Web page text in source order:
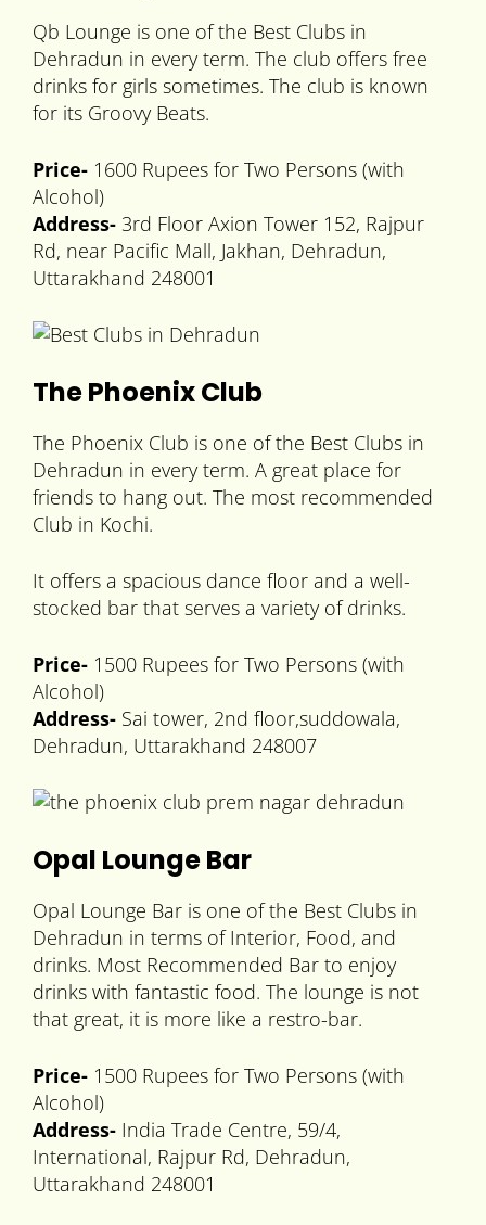
Qb Lounge is one of the Best Clubs in
Dehradun in every term. The club offers free
drinks for girls sometimes. The club is known
for its Groovy Beats.
Price- 1600 Rupees for Two Persons (with
Alcohol)
Address- 3rd Floor Axion Tower 152, Rajpur
Rd, near Pacific Mall, Jakhan, Dehradun,
Uttarakhand 248001
The Phoenix Club
The Phoenix Club is one of the Best Clubs in
Dehradun in every term. A great place for
friends to hang out. The most recommended
Club in Kochi.
It offers a spacious dance floor and a well-
stocked bar that serves a variety of drinks.
Price- 1500 Rupees for Two Persons (with
Alcohol)
Address- Sai tower, 2nd floor,suddowala,
Dehradun, Uttarakhand 248007
Opal Lounge Bar
Opal Lounge Bar is one of the Best Clubs in
Dehradun in terms of Interior, Food, and
drinks. Most Recommended Bar to enjoy
drinks with fantastic food. The lounge is not
that great, it is more like a restro-bar.
Price- 1500 Rupees for Two Persons (with
Alcohol)
Address- India Trade Centre, 59/4,
International, Rajpur Rd, Dehradun,
Uttarakhand 248001